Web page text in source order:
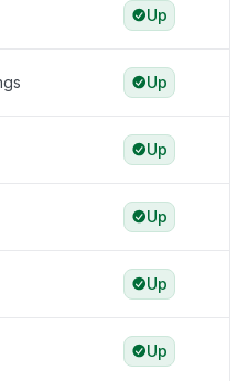
Up
Up
Up
Up
Up
Up